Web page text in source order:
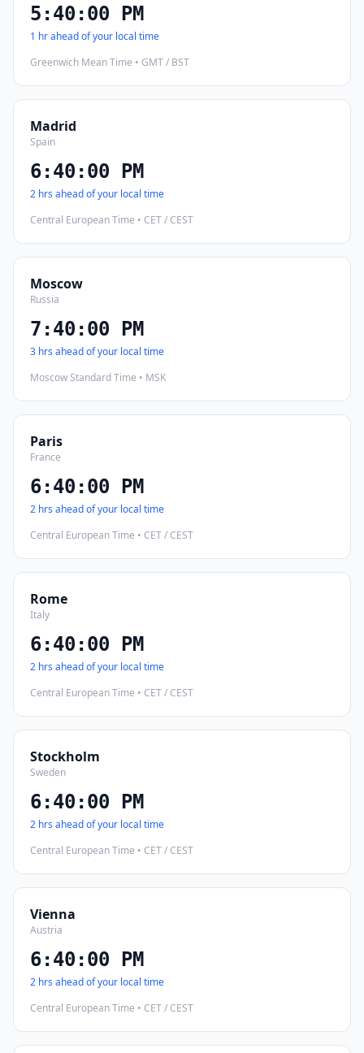
5:40:01 PM
1 hr ahead of your local time
Greenwich Mean Time • GMT / BST
Madrid
Spain
6:40:01 PM
2 hrs ahead of your local time
Central European Time • CET / CEST
Moscow
Russia
7:40:01 PM
3 hrs ahead of your local time
Moscow Standard Time • MSK
Paris
France
6:40:01 PM
2 hrs ahead of your local time
Central European Time • CET / CEST
Rome
Italy
6:40:01 PM
2 hrs ahead of your local time
Central European Time • CET / CEST
Stockholm
Sweden
6:40:01 PM
2 hrs ahead of your local time
Central European Time • CET / CEST
Vienna
Austria
6:40:01 PM
2 hrs ahead of your local time
Central European Time • CET / CEST